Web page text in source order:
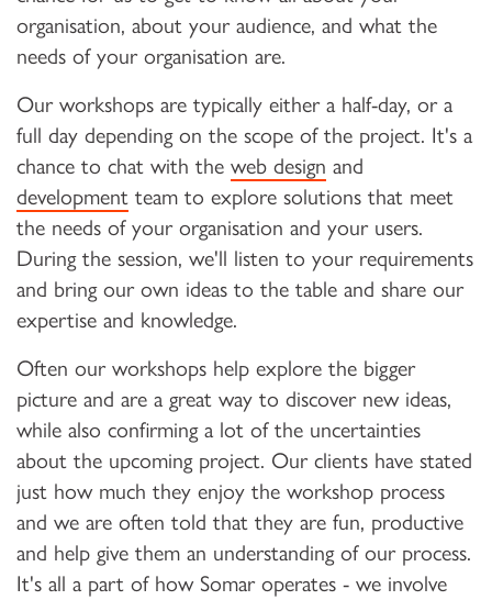
organisation, about your audience, and what the
needs of your organisation are.
Our workshops are typically either a half-day, or a
full day depending on the scope of the project. It's a
chance to chat with the web design and
development team to explore solutions that meet
the needs of your organisation and your users.
During the session, we'll listen to your requirements
and bring our own ideas to the table and share our
expertise and knowledge.
Often our workshops help explore the bigger
picture and are a great way to discover new ideas,
while also confirming a lot of the uncertainties
about the upcoming project. Our clients have stated
just how much they enjoy the workshop process
and we are often told that they are fun, productive
and help give them an understanding of our process.
It's all a part of how Somar operates - we involve